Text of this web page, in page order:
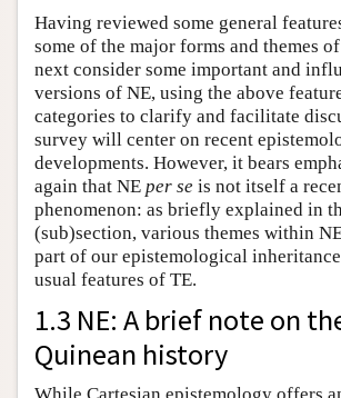
Having reviewed some general
some of the major forms and themes
next consider some important and
versions of NE, using the above
categories to clarify and facilitate
survey will center on recent
developments. However, it bears
again that NE per se is not itself a
phenomenon: as briefly explained in
(sub)section, various themes within
part of our epistemological inheritance
usual features of TE.
1.3 NE: A brief note on
Quinean history
While Cartesian epistemology offers